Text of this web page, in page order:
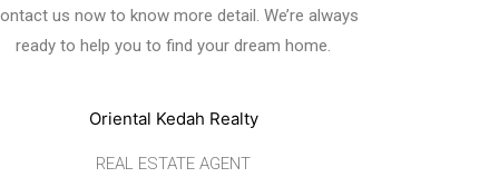
us now to know more detail. We’re always
ready to help you to find your dream home.
Oriental Kedah Realty
REAL ESTATE AGENT